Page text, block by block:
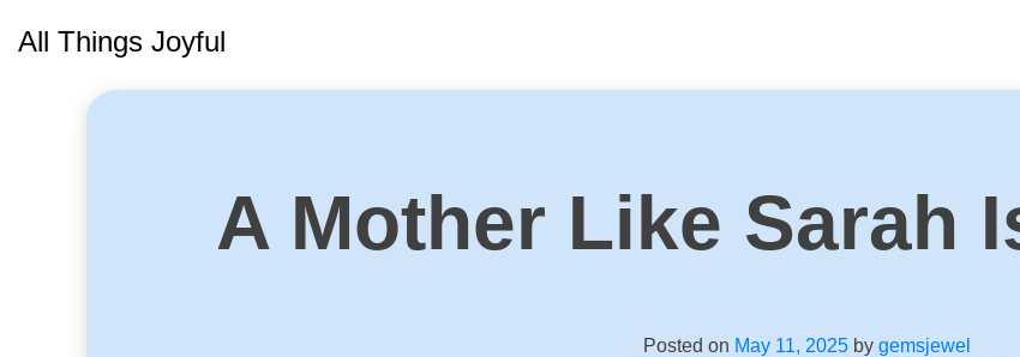
All Things Joyful
A Mother Like Sarah
Posted on May 11, 2025by gemsjewel